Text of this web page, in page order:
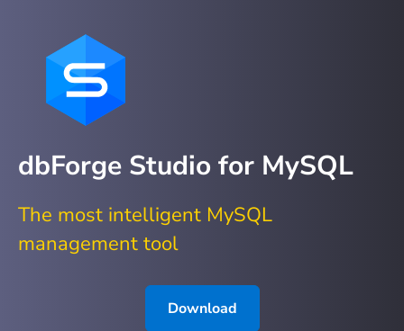
dbForge Studio for MySQL
The most intelligent MySQL
management tool
Download